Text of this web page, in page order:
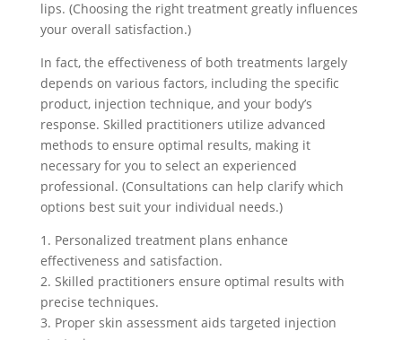
lips. (Choosing the right treatment greatly influences
your overall satisfaction.)
In fact, the effectiveness of both treatments largely
depends on various factors, including the specific
product, injection technique, and your body’s
response. Skilled practitioners utilize advanced
methods to ensure optimal results, making it
necessary for you to select an experienced
professional. (Consultations can help clarify which
options best suit your individual needs.)
1. Personalized treatment plans enhance
effectiveness and satisfaction.
2. Skilled practitioners ensure optimal results with
precise techniques.
3. Proper skin assessment aids targeted injection